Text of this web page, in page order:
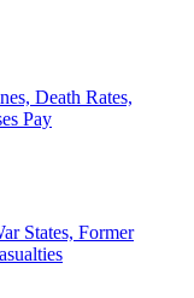
Death Rates,
Pay
States, Former